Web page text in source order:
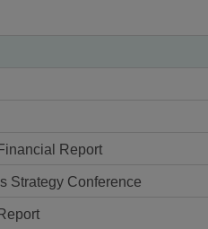
Report
Strategy Conference